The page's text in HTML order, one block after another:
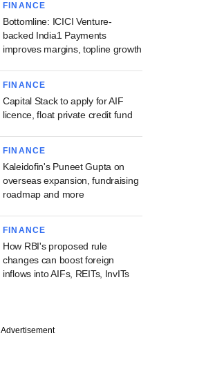
FINANCE
Bottomline: ICICI Venture-
backed India1 Payments
improves margins, topline growth
FINANCE
Capital Stack to apply for AIF
licence, float private credit fund
FINANCE
Kaleidofin's Puneet Gupta on
overseas expansion, fundraising
roadmap and more
FINANCE
How RBI's proposed rule
changes can boost foreign
inflows into AIFs, REITs, InvITs
Advertisement